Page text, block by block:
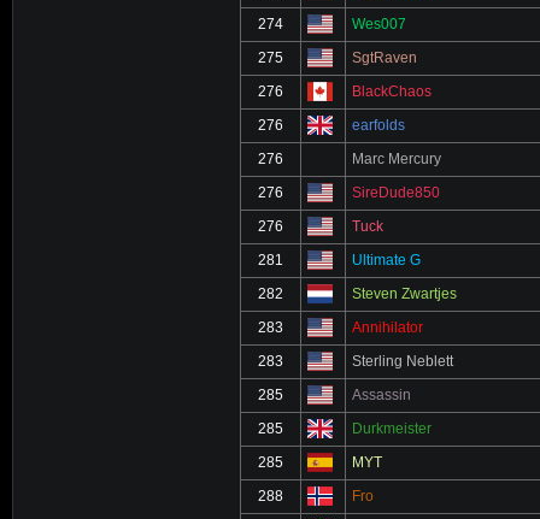
274 Wes007
275 SgtRaven
276 BlackChaos
276 earfolds
276 Marc Mercury
276 SireDude850
276 Tuck
281 Ultimate G
282 Steven Zwartjes
283 Annihilator
283 Sterling Neblett
285 Assassin
285 Durkmeister
285 MYT
288 Fro